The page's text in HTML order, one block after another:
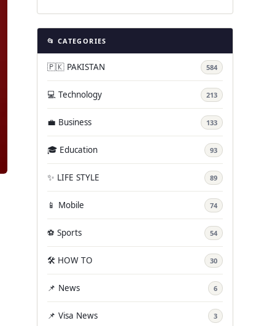
📂 CATEGORIES
🇵🇰 PAKISTAN 584
💻 Technology 213
💼 Business 133
🎓 Education 93
✨ LIFE STYLE 89
📱 Mobile 74
⚽ Sports 54
🛠️ HOW TO 30
📌 News 6
📌 Visa News 3